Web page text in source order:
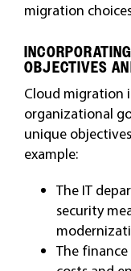
migration
OBJECTIVES
Cloud migration
organizational
unique
example:
The IT
security
The